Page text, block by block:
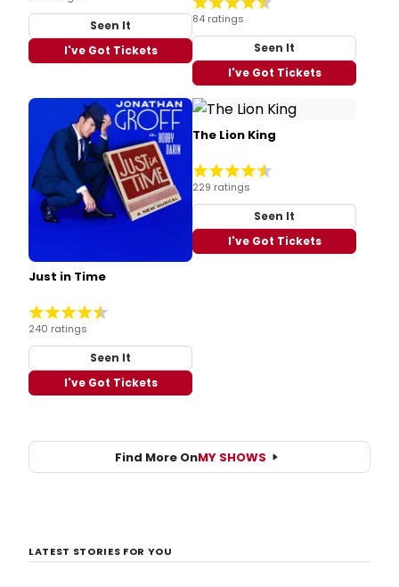
Seen It
I've Got Tickets
84 ratings
Seen It
I've Got Tickets
Just in Time
240 ratings
Seen It
I've Got Tickets
The Lion King
229 ratings
Seen It
I've Got Tickets
Find More OnMY SHOWS
LATEST STORIES FOR YOU